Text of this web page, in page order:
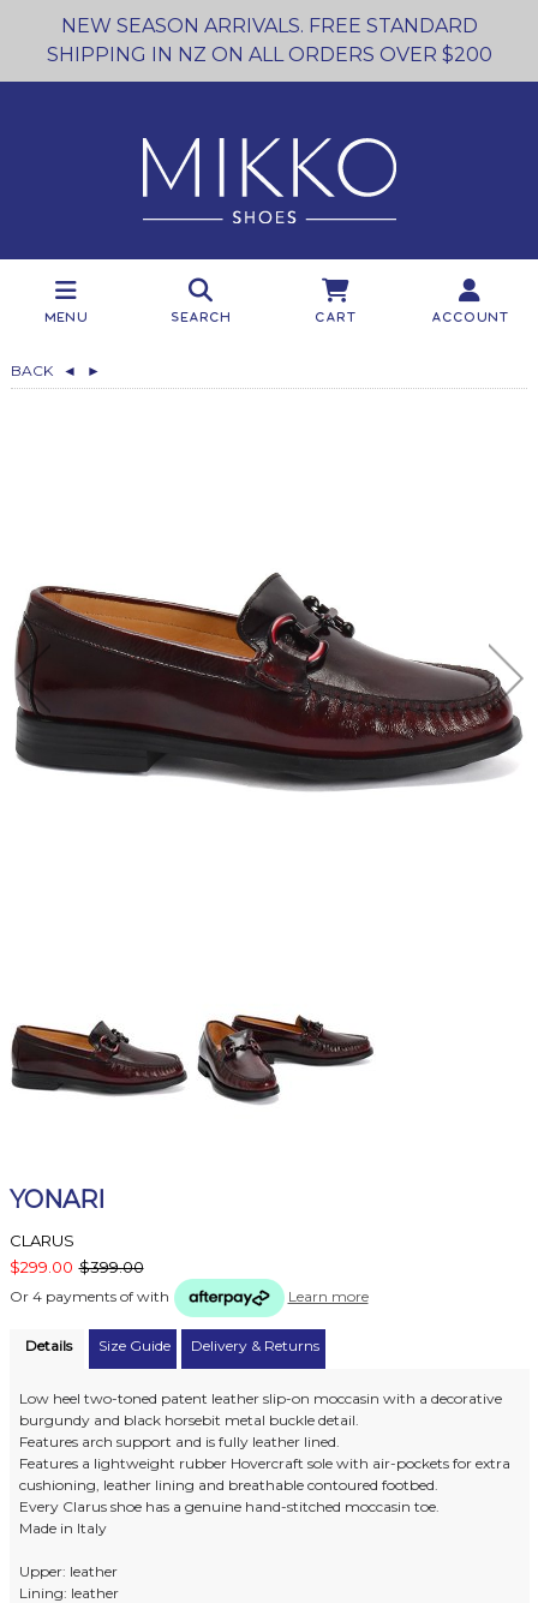
NEW SEASON ARRIVALS. FREE STANDARD
SHIPPING IN NZ ON ALL ORDERS OVER $200
Menu Search Cart Account
BACK ◄ ►
YONARI
CLARUS
$299.00 $399.00
Or 4 payments of with Learn more
Details Size Guide Delivery & Returns
Low heel two-toned patent leather slip-on moccasin with a decorative
burgundy and black horsebit metal buckle detail.
Features arch support and is fully leather lined.
Features a lightweight rubber Hovercraft sole with air-pockets for extra
cushioning, leather lining and breathable contoured footbed.
Every Clarus shoe has a genuine hand-stitched moccasin toe.
Made in Italy
Upper: leather
Lining: leather